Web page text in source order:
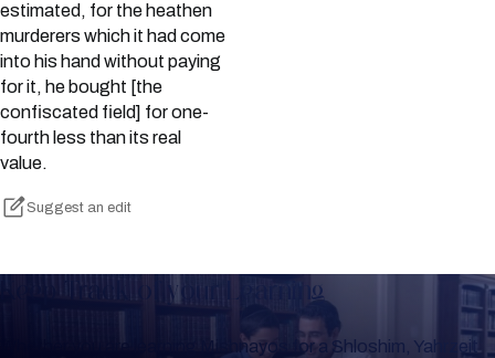
estimated, for the heathen
murderers which it had come
into his hand without paying
for it, he bought [the
confiscated field] for one-
fourth less than its real
value.
Suggest an edit
Keep Track of your Learning
Whether you are learning Mishnayos for a Shloshim, Yahrzeit